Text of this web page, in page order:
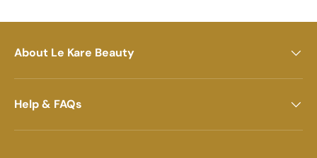
About Le Kare Beauty
Help & FAQs